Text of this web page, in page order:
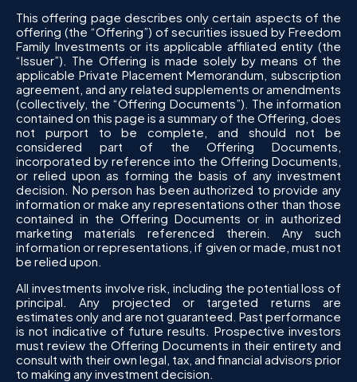
This offering page describes only certain aspects of the
offering (the “Offering”) of securities issued by Freedom
Family Investments or its applicable affiliated entity (the
“Issuer”). The Offering is made solely by means of the
applicable Private Placement Memorandum, subscription
agreement, and any related supplements or amendments
(collectively, the “Offering Documents”). The information
contained on this page is a summary of the Offering, does
not purport to be complete, and should not be
considered part of the Offering Documents,
incorporated by reference into the Offering Documents,
or relied upon as forming the basis of any investment
decision. No person has been authorized to provide any
information or make any representations other than those
contained in the Offering Documents or in authorized
marketing materials referenced therein. Any such
information or representations, if given or made, must not
be relied upon.
All investments involve risk, including the potential loss of
principal. Any projected or targeted returns are
estimates only and are not guaranteed. Past performance
is not indicative of future results. Prospective investors
must review the Offering Documents in their entirety and
consult with their own legal, tax, and financial advisors prior
to making any investment decision.